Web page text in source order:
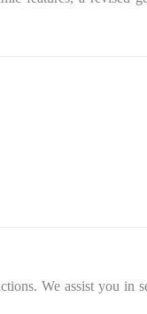
We assist you in